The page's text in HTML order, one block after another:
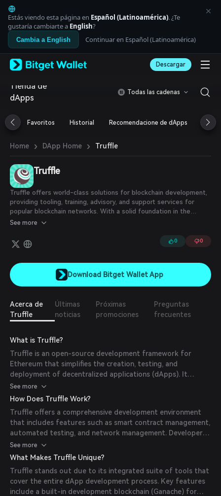
English
日本語
Tiếng Việt
Русский
Español (Latinoamérica)
Italiano
Deutsch
简体中文
Português (Portugal)
Bahasa Indonesia
العربية
বাংলা
Español
Português (Brasil)
Español (Argentina)
Estás viendo esta página en Español (Latinoamérica). ¿Te
gustaría cambiarte a English?
Cambia a English Continuar en Español (Latinoamérica)
Descargar
Tienda de
dApps
Todas las cadenas
Favoritos Historial Recomendacione de dApps
Home › DApp Home › Truffle
Truffle
Truffle offers world-class solutions for blockchain development,
providing tooling, training, advisory, and support services for
popular blockchain networks. With a solid foundation in the
Ethereum ecosystem, Truffle's suite of tools is used by hundreds
and smart contracts to life.
See more
0 0
Download Bitget Wallet App
Acerca de
Truffle
Últimas
noticias
Próximas
promociones
Preguntas
frecuentes
What is Truffle?
Truffle is an open-source development framework for
Ethereum that simplifies the creation, testing, and
deployment of decentralized applications (dApps). It
provides a suite of tools and libraries designed to
streamline the entire development lifecycle, from smart
mission is to make blockchain development more accessible
and efficient for developers.
See more
How Does Truffle Work?
Truffle offers a comprehensive development environment
that includes features such as smart contract management,
automated testing, and network management. Developers
write their smart contracts in Solidity, compile them using
Truffle's built-in compiler, and deploy them across various
networks. Truffle also provides an interactive console for
direct contract interaction and debugging tools to
facilitate efficient development.
See more
What Makes Truffle Unique?
Truffle stands out due to its integrated suite of tools that
cover the entire dApp development process. Key features
include a built-in development blockchain (Ganache) for